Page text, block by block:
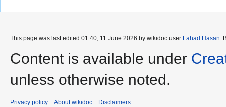
This page was last edited 01:40, 11 June 2026 by wikidoc user Fahad Hasan.
Content is available under
unless otherwise noted.
Privacy policy About wikidoc Disclaimers